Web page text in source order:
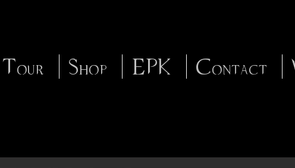
Tour Shop EPK Contact